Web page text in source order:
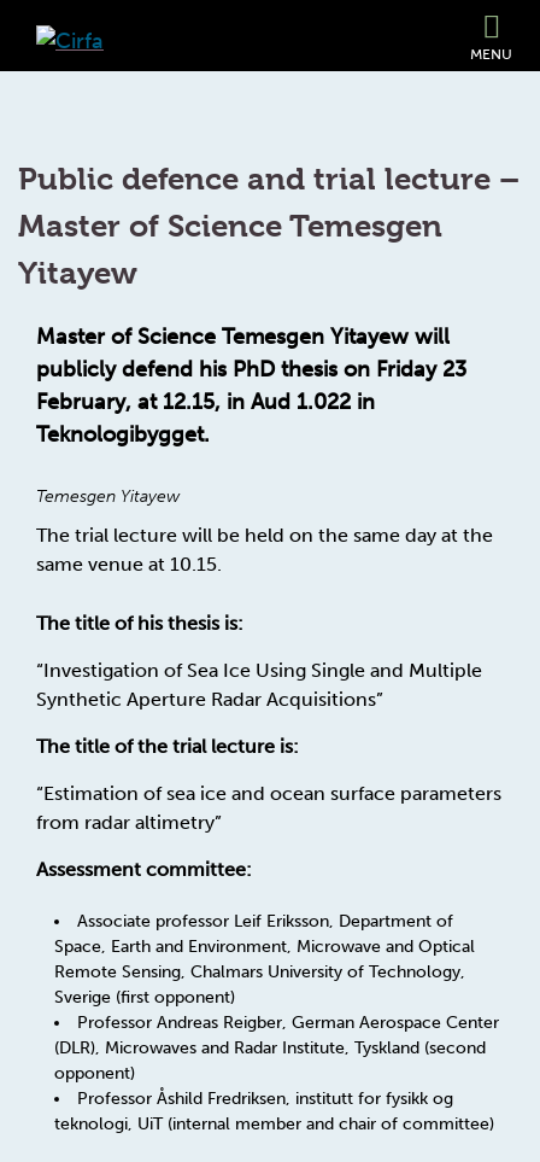
MENU
Public defence and trial lecture –
Master of Science Temesgen
Yitayew
Master of Science Temesgen Yitayew will
publicly defend his PhD thesis on Friday 23
February, at 12.15, in Aud 1.022 in
Teknologibygget.
Temesgen Yitayew
The trial lecture will be held on the same day at the
same venue at 10.15.
The title of his thesis is:
“Investigation of Sea Ice Using Single and Multiple
Synthetic Aperture Radar Acquisitions”
The title of the trial lecture is:
“Estimation of sea ice and ocean surface parameters
from radar altimetry”
Assessment committee:
Associate professor Leif Eriksson, Department of
Space, Earth and Environment, Microwave and Optical
Remote Sensing, Chalmars University of Technology,
Sverige (first opponent)
Professor Andreas Reigber, German Aerospace Center
(DLR), Microwaves and Radar Institute, Tyskland (second
opponent)
Professor Åshild Fredriksen, institutt for fysikk og
teknologi, UiT (internal member and chair of committee)